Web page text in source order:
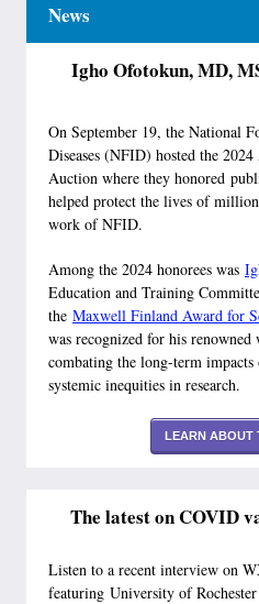
News
Igho Ofotokun, MD,
On September 19, the National
Diseases (NFID) hosted the
Auction where they honored
helped protect the lives of
work of NFID.
Among the 2024 honorees was
Education and Training
the Maxwell Finland Award for
was recognized for his
combating the long-term
systemic inequities in research.
LEARN ABOUT
The latest on COVID
Listen to a recent interview on
featuring University of